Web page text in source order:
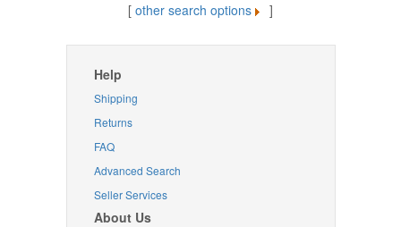
[ other search options ]
Help
Shipping
Returns
FAQ
Advanced Search
Seller Services
About Us